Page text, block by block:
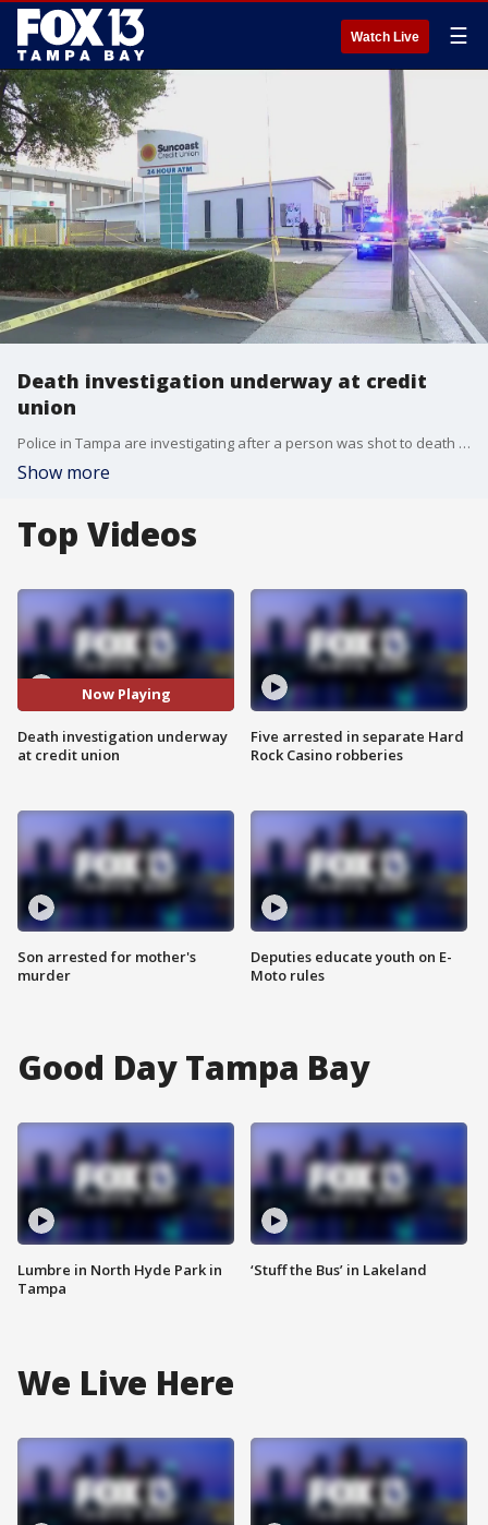
Watch Live ☰
Death investigation underway at credit
union
Police in Tampa are investigating after a person was shot to death early Friday morning outside a Suncoast Credit Union.
Show more
Top Videos
Now Playing
Death investigation underway
at credit union
Son arrested for mother's
murder
Five arrested in separate Hard
Rock Casino robberies
Deputies educate youth on E-
Moto rules
Good Day Tampa Bay
Lumbre in North Hyde Park in
Tampa
‘Stuff the Bus’ in Lakeland
We Live Here